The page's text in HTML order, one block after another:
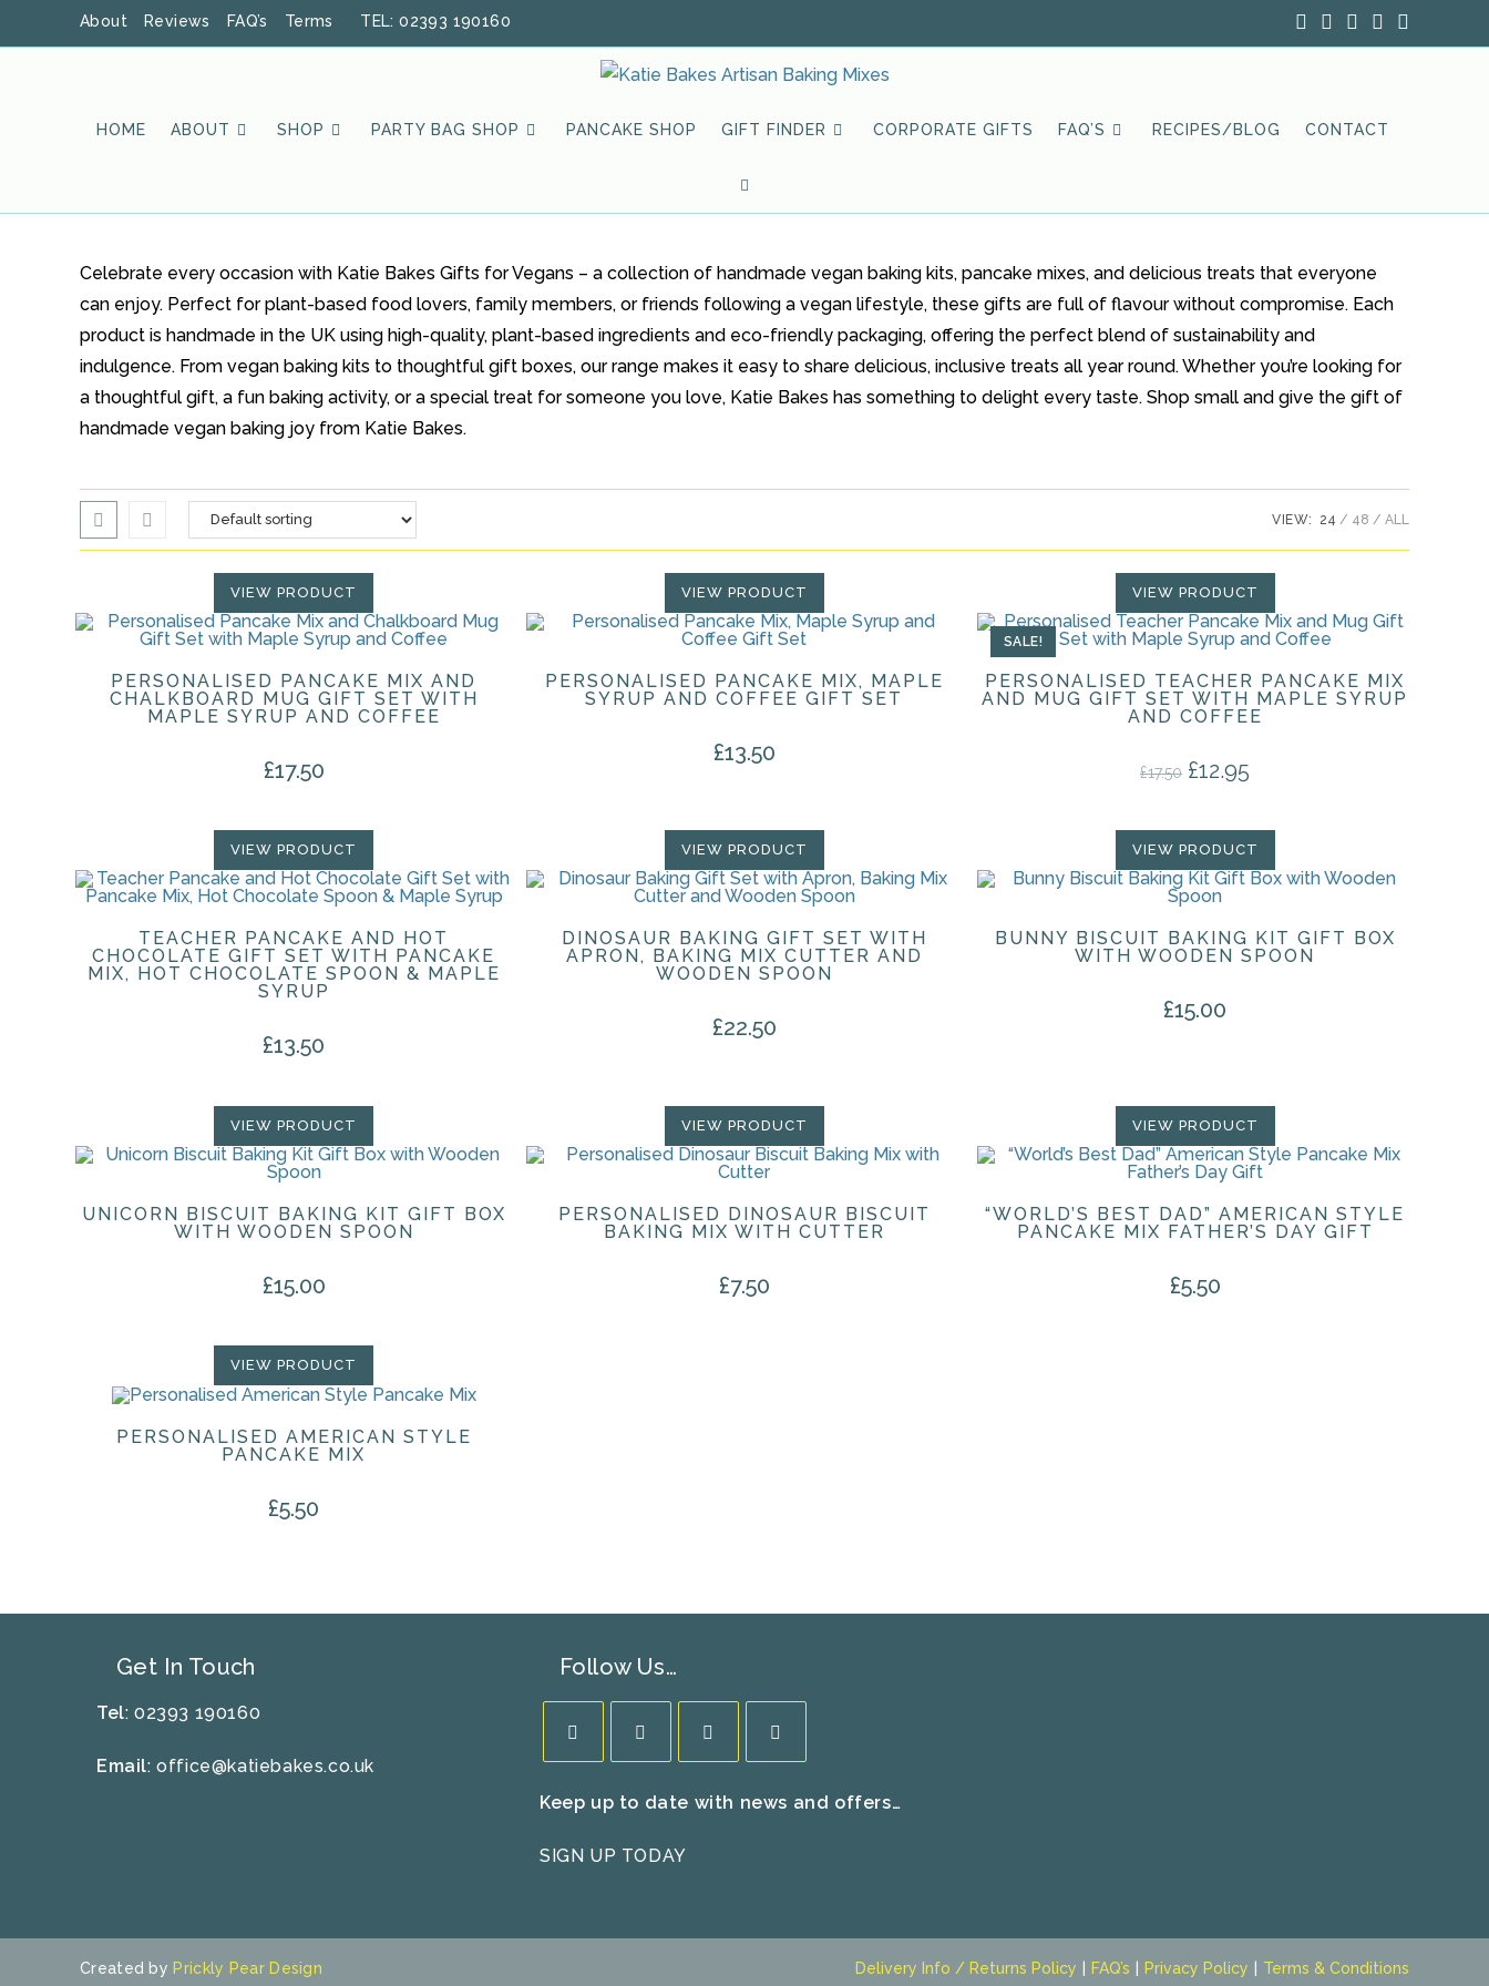
About Reviews FAQ’s Terms TEL: 02393 190160
HOME ABOUT SHOP PARTY BAG SHOP PANCAKE SHOP GIFT FINDER CORPORATE GIFTS FAQ’S RECIPES/BLOG CONTACT
TOGGLE
SEARCH
Celebrate every occasion with Katie Bakes Gifts for Vegans – a collection of handmade vegan baking kits, pancake mixes, and delicious treats that everyone
can enjoy. Perfect for plant-based food lovers, family members, or friends following a vegan lifestyle, these gifts are full of flavour without compromise. Each
product is handmade in the UK using high-quality, plant-based ingredients and eco-friendly packaging, offering the perfect blend of sustainability and
indulgence. From vegan baking kits to thoughtful gift boxes, our range makes it easy to share delicious, inclusive treats all year round. Whether you’re looking for
a thoughtful gift, a fun baking activity, or a special treat for someone you love, Katie Bakes has something to delight every taste. Shop small and give the gift of
handmade vegan baking joy from Katie Bakes.
VIEW: 24 48 ALL
VIEW PRODUCT
PERSONALISED PANCAKE MIX AND
CHALKBOARD MUG GIFT SET WITH
MAPLE SYRUP AND COFFEE
£17.50
VIEW PRODUCT
PERSONALISED PANCAKE MIX, MAPLE
SYRUP AND COFFEE GIFT SET
£13.50
VIEW PRODUCT
SALE!
PERSONALISED TEACHER PANCAKE MIX
AND MUG GIFT SET WITH MAPLE SYRUP
AND COFFEE
£17.50 Original price was: £17.50.
£12.95
VIEW PRODUCT
TEACHER PANCAKE AND HOT
CHOCOLATE GIFT SET WITH PANCAKE
MIX, HOT CHOCOLATE SPOON & MAPLE
SYRUP
£13.50
VIEW PRODUCT
DINOSAUR BAKING GIFT SET WITH
APRON, BAKING MIX CUTTER AND
WOODEN SPOON
£22.50
VIEW PRODUCT
BUNNY BISCUIT BAKING KIT GIFT BOX
WITH WOODEN SPOON
£15.00
VIEW PRODUCT
UNICORN BISCUIT BAKING KIT GIFT BOX
WITH WOODEN SPOON
£15.00
VIEW PRODUCT
PERSONALISED DINOSAUR BISCUIT
BAKING MIX WITH CUTTER
£7.50
VIEW PRODUCT
“WORLD’S BEST DAD” AMERICAN STYLE
PANCAKE MIX FATHER’S DAY GIFT
£5.50
VIEW PRODUCT
PERSONALISED AMERICAN STYLE
PANCAKE MIX
£5.50
Get In Touch
Tel: 02393 190160
Email:office@katiebakes.co.uk
Follow Us…
in
new
in
new
in
new
in
Keep up to date with news and offers…
SIGN UP TODAY
Delivery Info / Returns Policy FAQ’s Privacy Policy Terms & Conditions
Created by Prickly Pear Design